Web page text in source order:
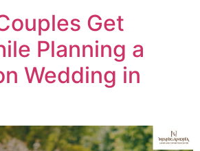
Get
Planning a
Wedding in